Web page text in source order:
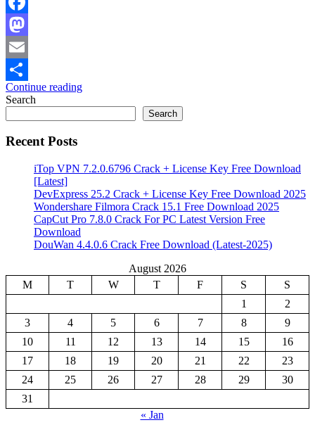
Facebook
Mastodon
Email
Share
Continue reading
Search
Search
Recent Posts
iTop VPN 7.2.0.6796 Crack + License Key Free Download
[Latest]
DevExpress 25.2 Crack + License Key Free Download 2025
Wondershare Filmora Crack 15.1 Free Download 2025
CapCut Pro 7.8.0 Crack For PC Latest Version Free
Download
DouWan 4.4.0.6 Crack Free Download (Latest-2025)
August 2026
M
T W T F S
S
1
2
3
4 5 6 7 8
9
10
11 12 13 14 15
16
17
18 19 20 21 22
23
24
25 26 27 28 29
30
31
« Jan